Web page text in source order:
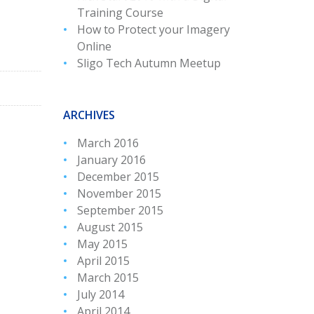
Training Course
How to Protect your Imagery
Online
Sligo Tech Autumn Meetup
ARCHIVES
March 2016
January 2016
December 2015
November 2015
September 2015
August 2015
May 2015
April 2015
March 2015
July 2014